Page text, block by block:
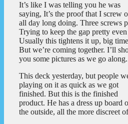
It’s like I was telling you he was
saying, It’s the proof that I screw
all day long doing. Three screws
Trying to keep the gap pretty
Usually this tightens it up, big
But we’re coming together. I’ll
you some pictures as we go along.
This deck yesterday, but people
playing on it as quick as we got
finished. But this is the finished
product. He has a dress up board
the outside, all the more discreet